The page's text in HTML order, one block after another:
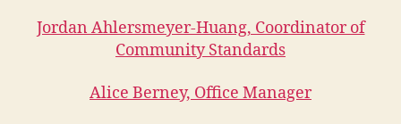
Jordan Ahlersmeyer-Huang, Coordinator of
Community Standards
Alice Berney, Office Manager